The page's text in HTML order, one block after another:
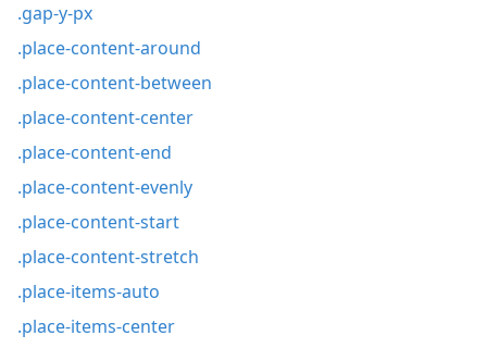
.gap-y-px
.place-content-around
.place-content-between
.place-content-center
.place-content-end
.place-content-evenly
.place-content-start
.place-content-stretch
.place-items-auto
.place-items-center